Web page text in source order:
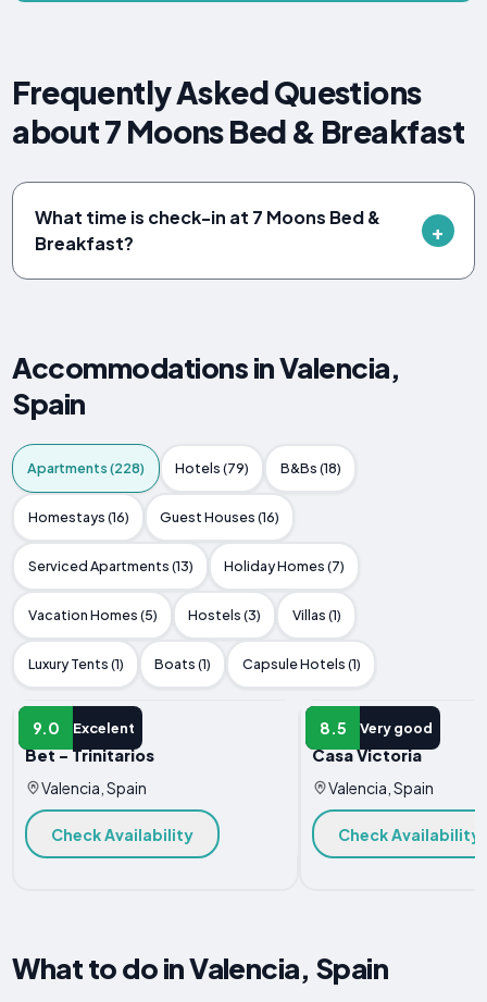
Frequently Asked Questions
about 7 Moons Bed & Breakfast
What time is check-in at 7 Moons Bed &
Breakfast?
Accommodations in Valencia,
Spain
Apartments (228) Hotels (79) B&Bs (18)
Homestays (16) Guest Houses (16)
Serviced Apartments (13) Holiday Homes (7)
Vacation Homes (5) Hostels (3) Villas (1)
Luxury Tents (1) Boats (1) Capsule Hotels (1)
9.0 Excelent
APARTMENT
Bet - Trinitarios
Valencia, Spain
Check Availability
8.5 Very good
APARTMENT
Casa Victoria
Valencia, Spain
Check Availability
What to do in Valencia, Spain